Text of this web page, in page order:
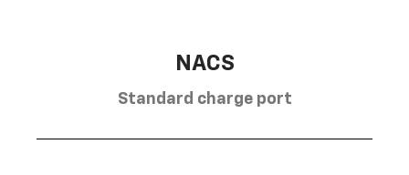
NACS
Standard charge port